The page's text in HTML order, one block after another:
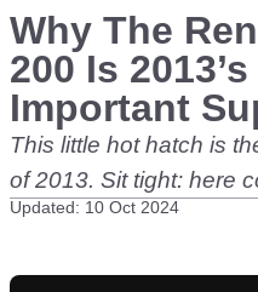
Why The
200 Is
Important
This little hot hatch is
of 2013. Sit tight: here
Updated: 10 Oct 2024